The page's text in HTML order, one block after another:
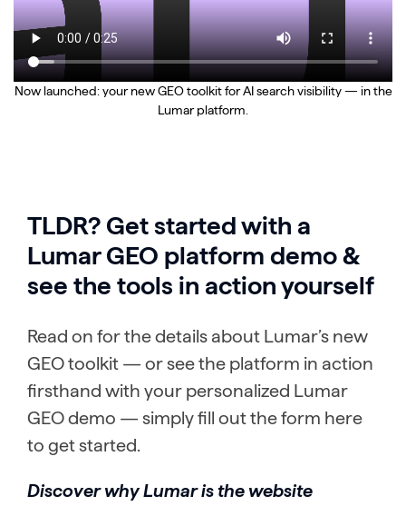
Now launched: your new GEO toolkit for AI search visibility — in the
Lumar platform.
TLDR? Get started with a
Lumar GEO platform demo &
see the tools in action yourself
Read on for the details about Lumar’s new
GEO toolkit — or see the platform in action
firsthand with your personalized Lumar
GEO demo — simply fill out the form here
to get started.
Discover why Lumar is the website